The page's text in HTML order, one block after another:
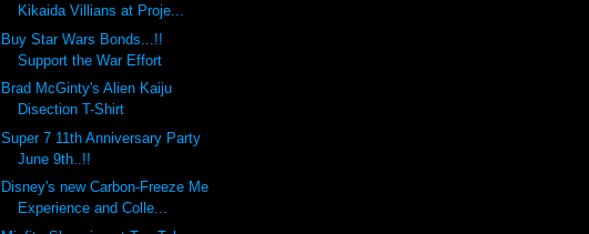
Kikaida Villians at Proje...
Buy Star Wars Bonds...!!
Support the War Effort
Brad McGinty's Alien Kaiju
Disection T-Shirt
Super 7 11th Anniversary Party
June 9th..!!
Disney's new Carbon-Freeze Me
Experience and Colle...